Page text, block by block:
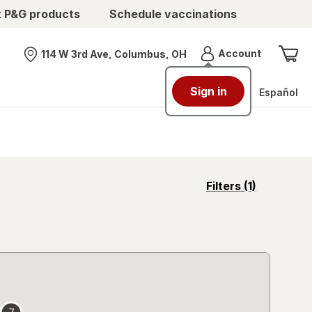
products Schedule vaccinations
Nearest store
114 W 3rd Ave, Columbus, OH AccountMenu
Sign in Español
Filters (1)
opens